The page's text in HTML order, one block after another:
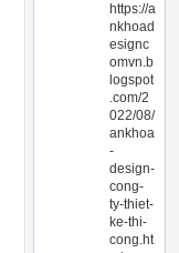
https://a
nkhoad
esignc
omvn.b
logspot
.com/2
022/08/
ankhoa
-
design-
cong-
ty-thiet-
ke-thi-
cong.ht